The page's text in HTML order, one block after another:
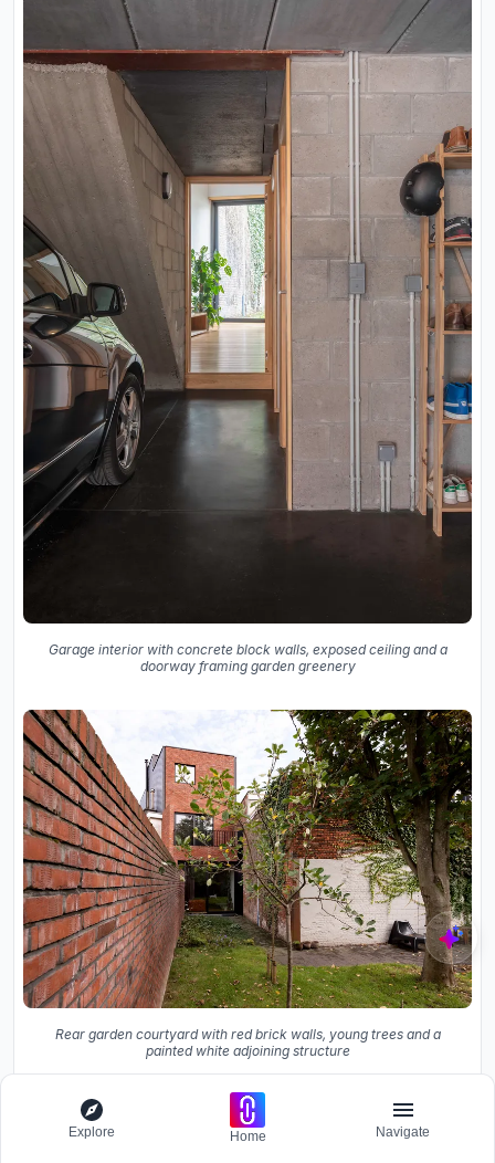
Garage interior with concrete block walls, exposed ceiling and a
doorway framing garden greenery
Rear garden courtyard with red brick walls, young trees and a
painted white adjoining structure
The ground floor is deliberately kept low, housing the
garage, bicycle storage, and entrance. Concrete block
Explore Home Navigate